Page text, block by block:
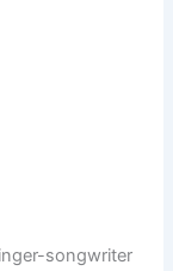
songwriter